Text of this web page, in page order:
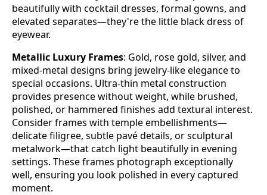
beautifully with cocktail dresses, formal gowns, and
elevated separates—they're the little black dress of
eyewear.
Metallic Luxury Frames: Gold, rose gold, silver, and
mixed-metal designs bring jewelry-like elegance to
special occasions. Ultra-thin metal construction
provides presence without weight, while brushed,
polished, or hammered finishes add textural interest.
Consider frames with temple embellishments—
delicate filigree, subtle pavé details, or sculptural
metalwork—that catch light beautifully in evening
settings. These frames photograph exceptionally
well, ensuring you look polished in every captured
moment.